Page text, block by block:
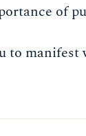
of
to manifest